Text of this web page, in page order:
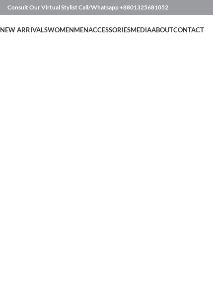
Consult Our Virtual Stylist Call/Whatsapp+8801325681052
NEW ARRIVALSWOMENMENACCESSORIESMEDIAABOUTCONTACT